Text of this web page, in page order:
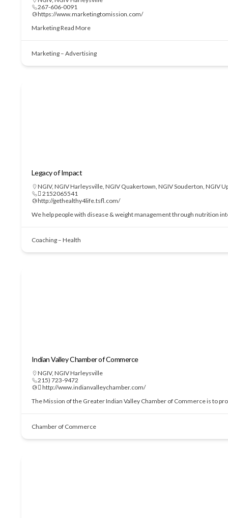
267-606-0091
https://www.marketingtomission.com/
MarketingRead More
Marketing – Advertising
Legacy of Impact
NGIV, NGIV Harleysville, NGIV Quakertown, NGIV Souderton, NGIV
 2152065541
http://gethealthy4life.tsfl.com/
We help people with disease & weight management through nutrition
Coaching – Health
Indian Valley Chamber of Commerce
NGIV, NGIV Harleysville
215) 723-9472
 http://www.indianvalleychamber.com/
The Mission of the Greater Indian Valley Chamber of Commerce is to
Chamber of Commerce